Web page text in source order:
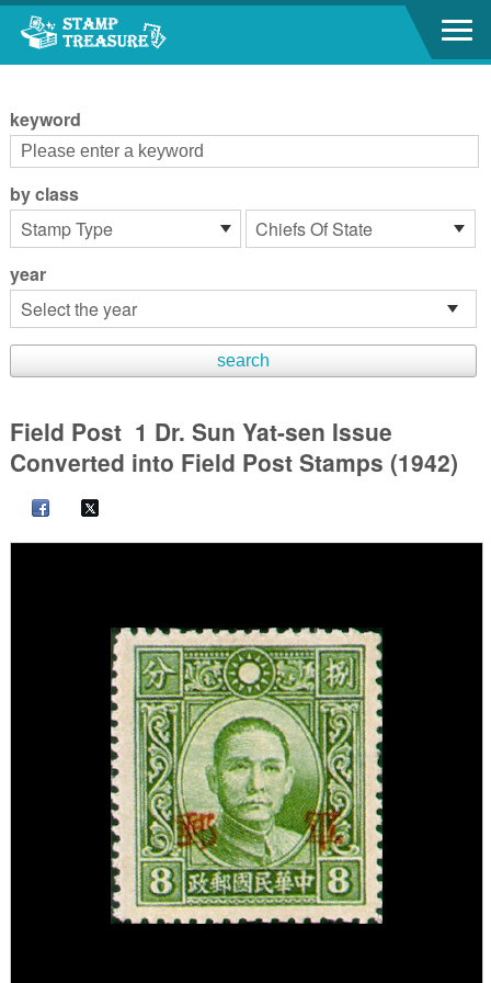
Go to content area
keyword
by class
year
Field Post 1 Dr. Sun Yat-sen Issue
Converted into Field Post Stamps (1942)